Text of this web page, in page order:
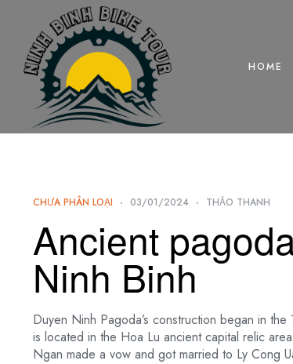
HOME
CHƯA PHÂN LOẠI 03/01/2024 THẢO THANH
Ancient
Ninh Binh
Duyen Ninh Pagoda’s construction began in
is located in the Hoa Lu ancient capital relic
Ngan made a vow and got married to Ly Cong